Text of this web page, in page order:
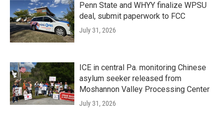
Penn State and WHYY finalize WPSU
deal, submit paperwork to FCC
July 31, 2026
ICE in central Pa. monitoring Chinese
asylum seeker released from
Moshannon Valley Processing Center
July 31, 2026